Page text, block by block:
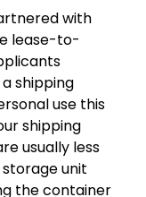
with
lease-to-
shipping
use this
shipping
usually less
unit
the container